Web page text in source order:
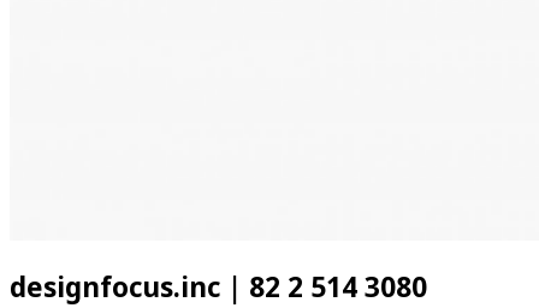
designfocus.inc | 82 2 514 3080